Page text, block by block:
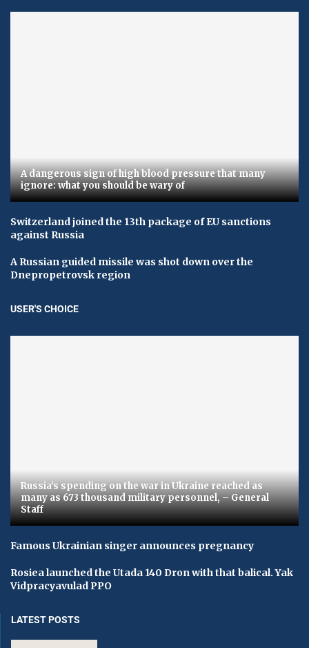
A dangerous sign of high blood pressure that many
ignore: what you should be wary of
Switzerland joined the 13th package of EU sanctions
against Russia
A Russian guided missile was shot down over the
Dnepropetrovsk region
USER'S CHOICE
Russia's spending on the war in Ukraine reached as
many as 673 thousand military personnel, – General
Staff
Famous Ukrainian singer announces pregnancy
Rosiea launched the Utada 140 Dron with that balical. Yak
Vidpracyavulad PPO
LATEST POSTS